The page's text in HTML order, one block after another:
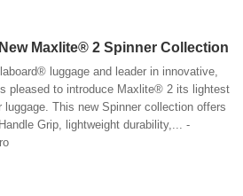
Maxlite® 2 Spinner Collection
luggage and leader in innovative,
pleased to introduce Maxlite® 2 its lightest
This new Spinner collection offers
Grip, lightweight durability,... -